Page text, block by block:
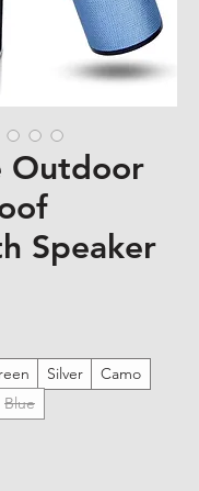
Outdoor
Speaker
Silver
Camo
Blue